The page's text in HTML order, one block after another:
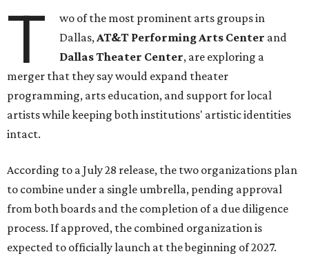
T
wo of the most prominent arts groups in
Dallas,AT&T Performing Arts Center and
Dallas Theater Center, are exploring a
merger that they say would expand theater
programming, arts education, and support for local
artists while keeping both institutions' artistic identities
intact.
According to a July 28 release, the two organizations plan
to combine under a single umbrella, pending approval
from both boards and the completion of a due diligence
process. If approved, the combined organization is
expected to officially launch at the beginning of 2027.